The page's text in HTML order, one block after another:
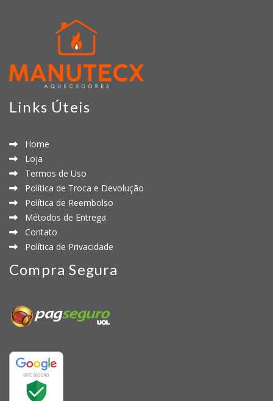
Links Úteis
Home
Loja
Termos de Uso
Política de Troca e Devolução
Política de Reembolso
Métodos de Entrega
Contato
Política de Privacidade
Compra Segura